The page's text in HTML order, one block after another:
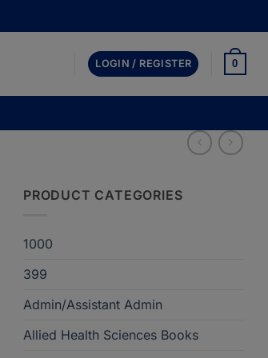
LOGIN / REGISTER 0
PRODUCT CATEGORIES
1000
399
Admin/Assistant Admin
Allied Health Sciences Books